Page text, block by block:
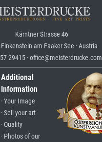
Kärntner Strasse 46
am Faaker See · Austria
29415 · office@meisterdrucke.com
Additional
Information
· Your Image
· Sell your art
· Quality
· Photos of our